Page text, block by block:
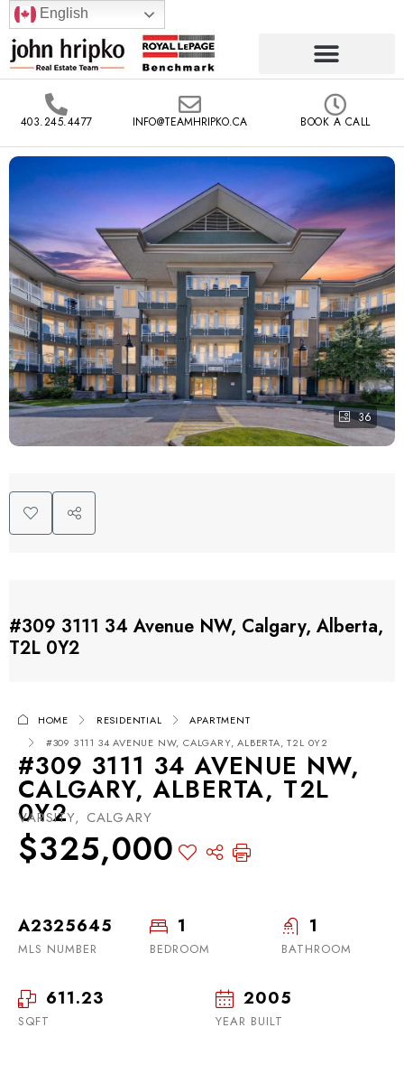
English
403.245.4477 INFO@TEAMHRIPKO.CA BOOK A CALL
36
#309 3111 34 Avenue NW, Calgary, Alberta,
T2L 0Y2
HOME RESIDENTIAL
APARTMENT
#309 3111 34 AVENUE NW, CALGARY, ALBERTA, T2L 0Y2
#309 3111 34 AVENUE NW,
CALGARY, ALBERTA, T2L
0Y2
VARSITY, CALGARY
$325,000
A2325645
MLS NUMBER
1
BEDROOM
1
BATHROOM
611.23
SQFT
2005
YEAR BUILT